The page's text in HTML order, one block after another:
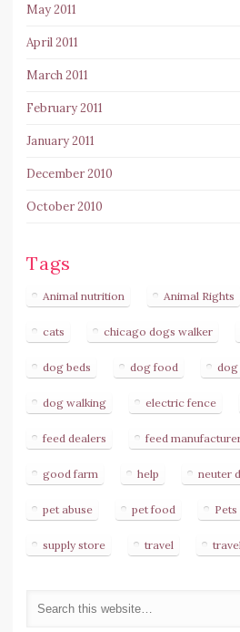
May 2011
April 2011
March 2011
February 2011
January 2011
December 2010
October 2010
Tags
Animal nutrition Animal Rights
cats chicago dogs walker
dog beds dog food dog
dog walking electric fence
feed dealers feed
good farm help neuter
pet abuse pet food Pets
supply store travel